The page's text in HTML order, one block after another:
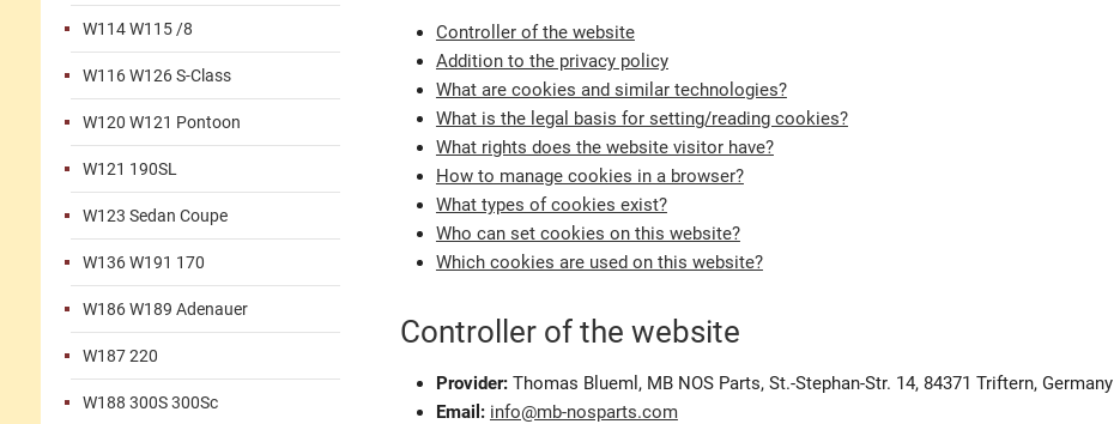
W114 W115 /8
W116 W126 S-Class
W120 W121 Pontoon
W121 190SL
W123 Sedan Coupe
W136 W191 170
W186 W189 Adenauer
W187 220
W188 300S 300Sc
Controller of the website
Addition to the privacy policy
What are cookies and similar technologies?
What is the legal basis for setting/reading cookies?
What rights does the website visitor have?
How to manage cookies in a browser?
What types of cookies exist?
Who can set cookies on this website?
Which cookies are used on this website?
Controller of the website
Provider: Thomas Blueml, MB NOS Parts, St.-Stephan-Str. 14, 84371 Triftern, Germany
Email: info@mb-nosparts.com